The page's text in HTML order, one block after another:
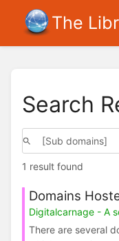
The
Search
1 result found
Domains
Digitalcarnage - A
There are several